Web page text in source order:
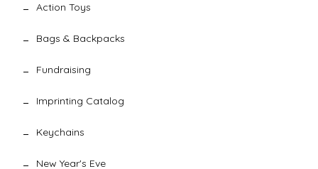
Action Toys
Bags & Backpacks
Fundraising
Imprinting Catalog
Keychains
New Year's Eve